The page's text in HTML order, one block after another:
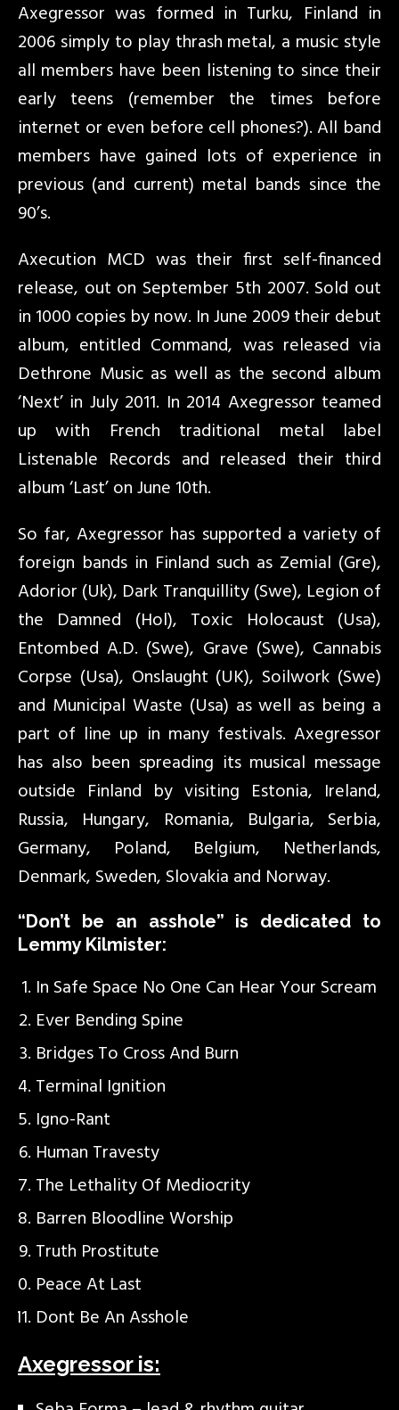
Axegressor was formed in Turku, Finland in
2006 simply to play thrash metal, a music style
all members have been listening to since their
early teens (remember the times before
internet or even before cell phones?). All band
members have gained lots of experience in
previous (and current) metal bands since the
90’s.
Axecution MCD was their first self-financed
release, out on September 5th 2007. Sold out
in 1000 copies by now. In June 2009 their debut
album, entitled Command, was released via
Dethrone Music as well as the second album
‘Next’ in July 2011. In 2014 Axegressor teamed
up with French traditional metal label
Listenable Records and released their third
album ‘Last’ on June 10th.
So far, Axegressor has supported a variety of
foreign bands in Finland such as Zemial (Gre),
Adorior (Uk), Dark Tranquillity (Swe), Legion of
the Damned (Hol), Toxic Holocaust (Usa),
Entombed A.D. (Swe), Grave (Swe), Cannabis
Corpse (Usa), Onslaught (UK), Soilwork (Swe)
and Municipal Waste (Usa) as well as being a
part of line up in many festivals. Axegressor
has also been spreading its musical message
outside Finland by visiting Estonia, Ireland,
Russia, Hungary, Romania, Bulgaria, Serbia,
Germany, Poland, Belgium, Netherlands,
Denmark, Sweden, Slovakia and Norway.
“Don’t be an asshole” is dedicated to
Lemmy Kilmister:
In Safe Space No One Can Hear Your Scream
Ever Bending Spine
Bridges To Cross And Burn
Terminal Ignition
Igno-Rant
Human Travesty
The Lethality Of Mediocrity
Barren Bloodline Worship
Truth Prostitute
Peace At Last
Dont Be An Asshole
Axegressor is: